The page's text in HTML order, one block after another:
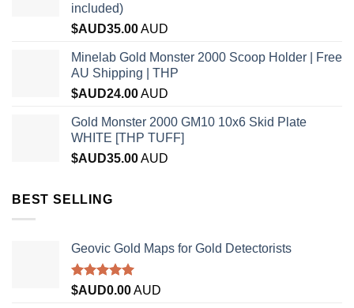
included)
$AUD35.00AUD
Minelab Gold Monster 2000 Scoop Holder | Free
AU Shipping | THP
$AUD24.00AUD
Gold Monster 2000 GM10 10x6 Skid Plate
WHITE [THP TUFF]
$AUD35.00AUD
BEST SELLING
Geovic Gold Maps for Gold Detectorists
Rated5.00
out of 5
$AUD0.00AUD